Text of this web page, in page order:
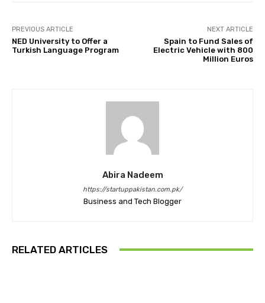
PREVIOUS ARTICLE
NED University to Offer a
Turkish Language Program
NEXT ARTICLE
Spain to Fund Sales of
Electric Vehicle with 800
Million Euros
Abira Nadeem
https://startuppakistan.com.pk/
Business and Tech Blogger
RELATED ARTICLES